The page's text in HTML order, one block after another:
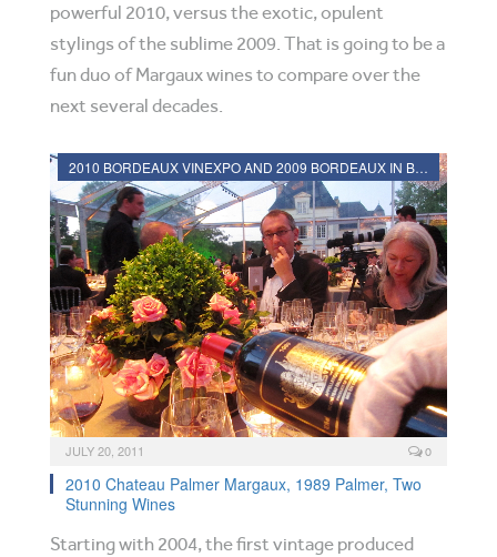
powerful 2010, versus the exotic, opulent
stylings of the sublime 2009. That is going to be a
fun duo of Margaux wines to compare over the
next several decades.
2010 BORDEAUX VINEXPO AND 2009 BORDEAUX IN BOTTLE REVIEWS
JULY 20, 2011 0
2010 Chateau Palmer Margaux, 1989 Palmer, Two
Stunning Wines
Starting with 2004, the first vintage produced